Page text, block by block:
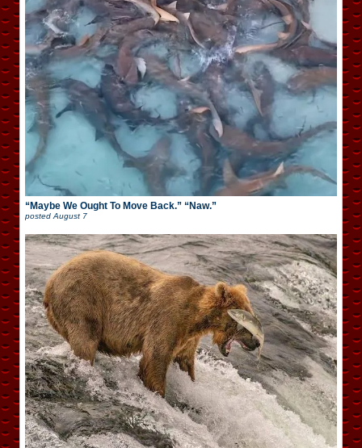
“Maybe We Ought To Move Back.” “Naw.”
postedAugust 7